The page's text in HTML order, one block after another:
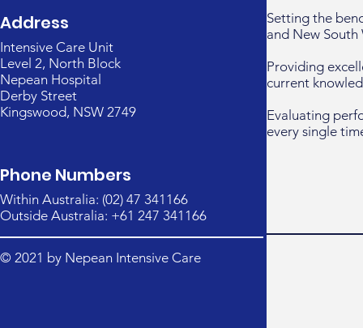
Address
Intensive Care Unit
Level 2, North Block
Nepean Hospital
Derby Street
Kingswood, NSW 2749
Phone Numbers
Within Australia: (02) 47 341166
Outside Australia: +61 247 341166
© 2021 by Nepean Intensive Care
Setting the
and New South
Providing
current
Evaluating
every single